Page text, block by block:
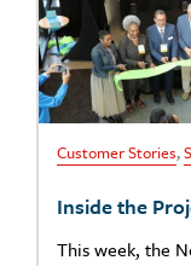
Customer Stories,
Inside the
This week, the